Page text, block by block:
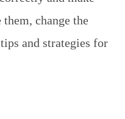
change the
and strategies for